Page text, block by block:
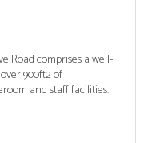
Road comprises a well-
900ft2 of
and staff facilities.